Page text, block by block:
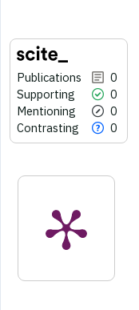
Publications
0
Supporting
0
Mentioning
0
Contrasting
0